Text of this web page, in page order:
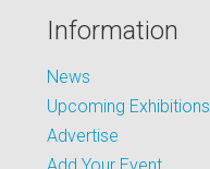
Information
News
Upcoming Exhibitions
Advertise